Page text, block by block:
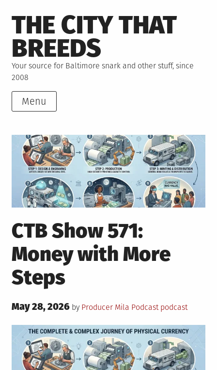
to
content
THE CITY THAT
BREEDS
Your source for Baltimore snark and other stuff, since
2008
Menu
CTB Show 571:
Money with More
Steps
Posted
May 28, 2026 by Producer Mila Posted
PodcastTagged
podcast